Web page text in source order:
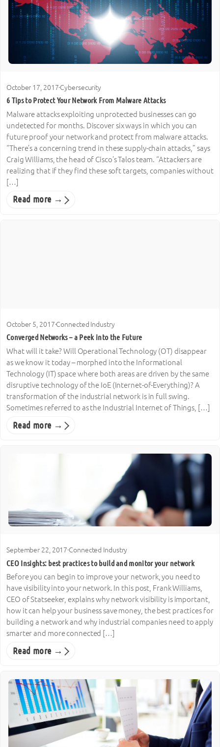
October 17, 2017·Cybersecurity
6 Tips to Protect Your Network From Malware Attacks
Malware attacks exploiting unprotected businesses can go
undetected for months. Discover six ways in which you can
future proof your network and protect from malware attacks.
“There’s a concerning trend in these supply-chain attacks,” says
Craig Williams, the head of Cisco’s Talos team. “Attackers are
realizing that if they find these soft targets, companies without
[…]
Read more →
October 5, 2017·Connected Industry
Converged Networks – a Peek into the Future
What will it take? Will Operational Technology (OT) disappear
as we know it today – morphed into the Informational
Technology (IT) space where both areas are driven by the same
disruptive technology of the IoE (Internet-of-Everything)? A
transformation of the industrial network is in full swing.
Sometimes referred to as the Industrial Internet of Things, […]
Read more →
September 22, 2017·Connected Industry
CEO Insights: best practices to build and monitor your network
Before you can begin to improve your network, you need to
have visibility into your network. In this post, Frank Williams,
CEO of Statseeker, explains why network visibility is important,
how it can help your business save money, the best practices for
building a network and why industrial companies need to apply
smarter and more connected […]
Read more →